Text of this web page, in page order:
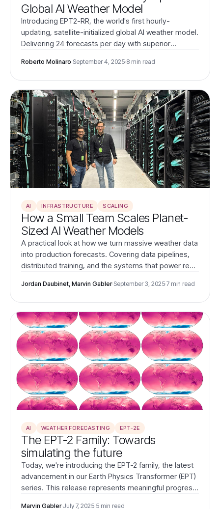
Global AI Weather Model
Introducing EPT2-RR, the world's first hourly-
updating, satellite-initialized global AI weather model.
Delivering 24 forecasts per day with superior
weather intelligence for time-critical energy
Roberto Molinaro·September 4, 2025·8 min read
AI INFRASTRUCTURE SCALING
How a Small Team Scales Planet-
Sized AI Weather Models
A practical look at how we turn massive weather data
into production forecasts. Covering data pipelines,
distributed training, and the systems that power real-
Jordan Daubinet, Marvin Gabler·September 3, 2025·7 min read
AI WEATHER FORECASTING EPT-2E
The EPT-2 Family: Towards
simulating the future
Today, we're introducing the EPT-2 family, the latest
advancement in our Earth Physics Transformer (EPT)
series. This release represents meaningful progress
Marvin Gabler·July 7, 2025·5 min read